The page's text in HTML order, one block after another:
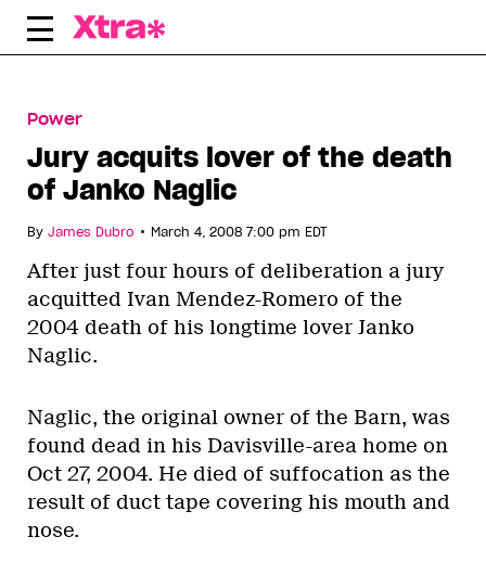
Skip
Power
Jury acquits lover of the death
of Janko Naglic
By James Dubro • March 4, 2008 7:00 pm EDT
After just four hours of deliberation a jury
acquitted Ivan Mendez-Romero of the
2004 death of his longtime lover Janko
Naglic.
Naglic, the original owner of the Barn, was
found dead in his Davisville-area home on
Oct 27, 2004. He died of suffocation as the
result of duct tape covering his mouth and
nose.